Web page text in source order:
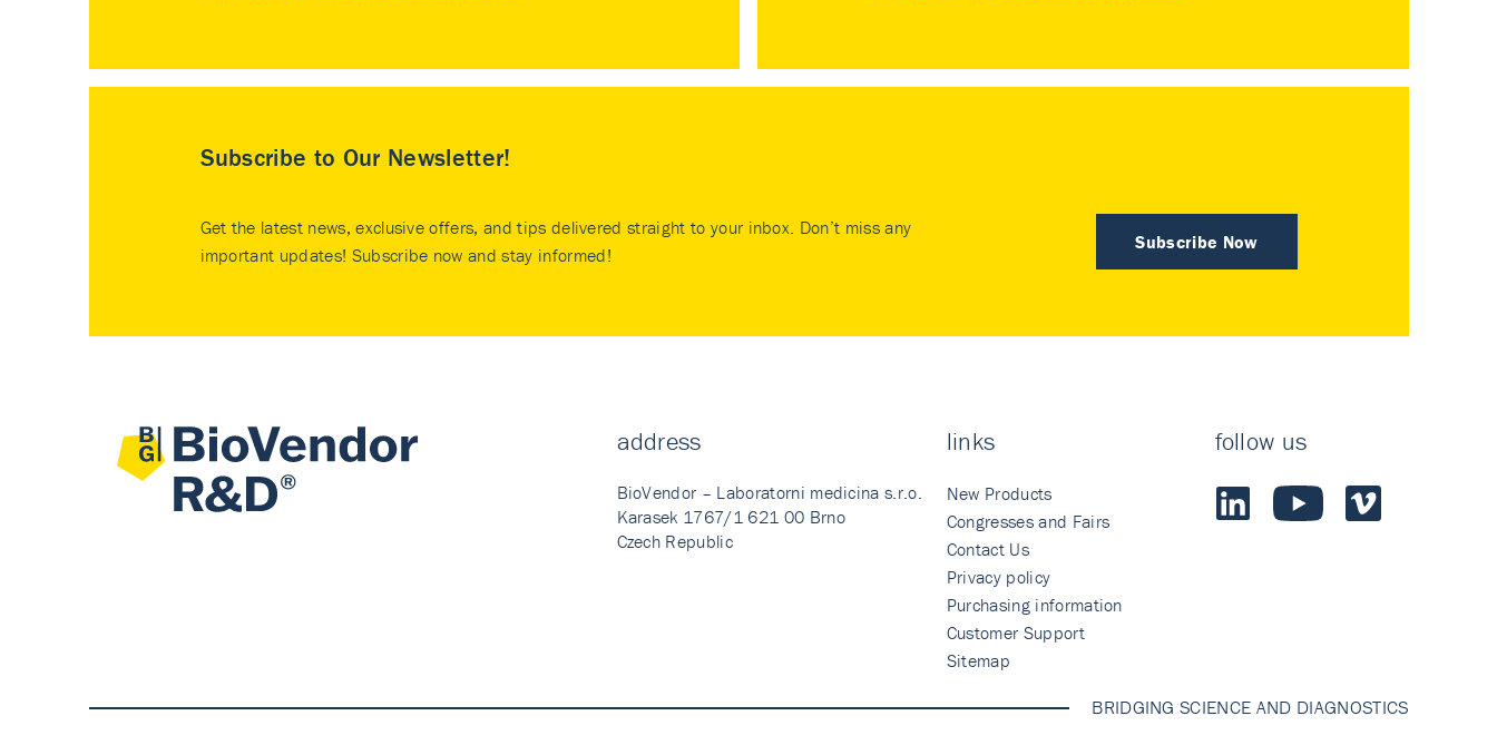
Subscribe to Our Newsletter!
Subscribe Now
Get the latest news, exclusive offers, and tips delivered straight to your inbox. Don’t miss any
important updates! Subscribe now and stay informed!
address
BioVendor – Laboratorni medicina s.r.o.
Karasek 1767/1 621 00 Brno
Czech Republic
links
New Products
Congresses and Fairs
Contact Us
Privacy policy
Purchasing information
Customer Support
Sitemap
follow us
BRIDGING SCIENCE AND DIAGNOSTICS